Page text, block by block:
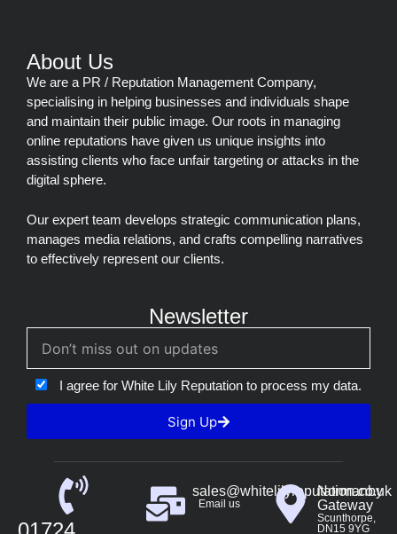
About Us
We are a PR / Reputation Management Company,
specialising in helping businesses and individuals shape
and maintain their public image. Our roots in managing
online reputations have given us unique insights into
assisting clients who face unfair targeting or attacks in the
digital sphere.
Our expert team develops strategic communication plans,
manages media relations, and crafts compelling narratives
to effectively represent our clients.
Newsletter
I agree for White Lily Reputation to process my data.
Sign Up
sales@whitelilyreputation.co.uk
Email us
Normanby
Gateway
Scunthorpe,
DN15 9YG